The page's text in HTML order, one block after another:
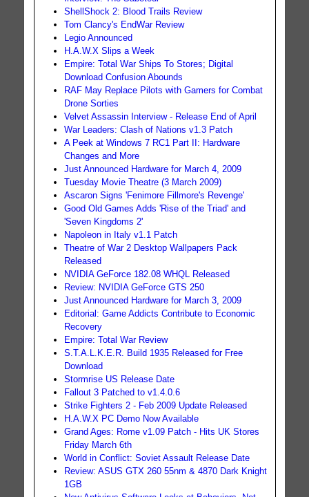
ShellShock 2: Blood Trails Review
Tom Clancy's EndWar Review
Legio Announced
H.A.W.X Slips a Week
Empire: Total War Ships To Stores; Digital
Download Confusion Abounds
RAF May Replace Pilots with Gamers for Combat
Drone Sorties
Velvet Assassin Interview - Release End of April
War Leaders: Clash of Nations v1.3 Patch
A Peek at Windows 7 RC1 Part II: Hardware
Changes and More
Just Announced Hardware for March 4, 2009
Tuesday Movie Theatre (3 March 2009)
Ascaron Signs 'Fenimore Fillmore's Revenge'
Good Old Games Adds 'Rise of the Triad' and
'Seven Kingdoms 2'
Napoleon in Italy v1.1 Patch
Theatre of War 2 Desktop Wallpapers Pack
Released
NVIDIA GeForce 182.08 WHQL Released
Review: NVIDIA GeForce GTS 250
Just Announced Hardware for March 3, 2009
Editorial: Game Addicts Contribute to Economic
Recovery
Empire: Total War Review
S.T.A.L.K.E.R. Build 1935 Released for Free
Download
Stormrise US Release Date
Fallout 3 Patched to v1.4.0.6
Strike Fighters 2 - Feb 2009 Update Released
H.A.W.X PC Demo Now Available
Grand Ages: Rome v1.09 Patch - Hits UK Stores
Friday March 6th
World in Conflict: Soviet Assault Release Date
Review: ASUS GTX 260 55nm & 4870 Dark Knight
1GB